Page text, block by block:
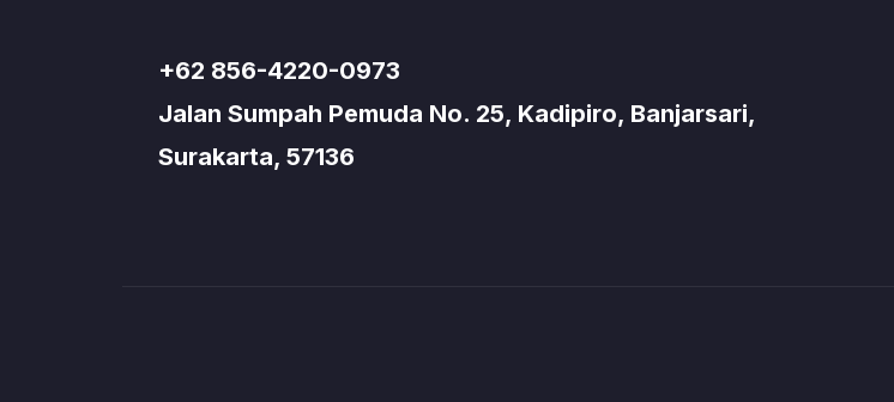
+62 856-4220-0973
Jalan Sumpah Pemuda No. 25, Kadipiro, Banjarsari,
Surakarta, 57136